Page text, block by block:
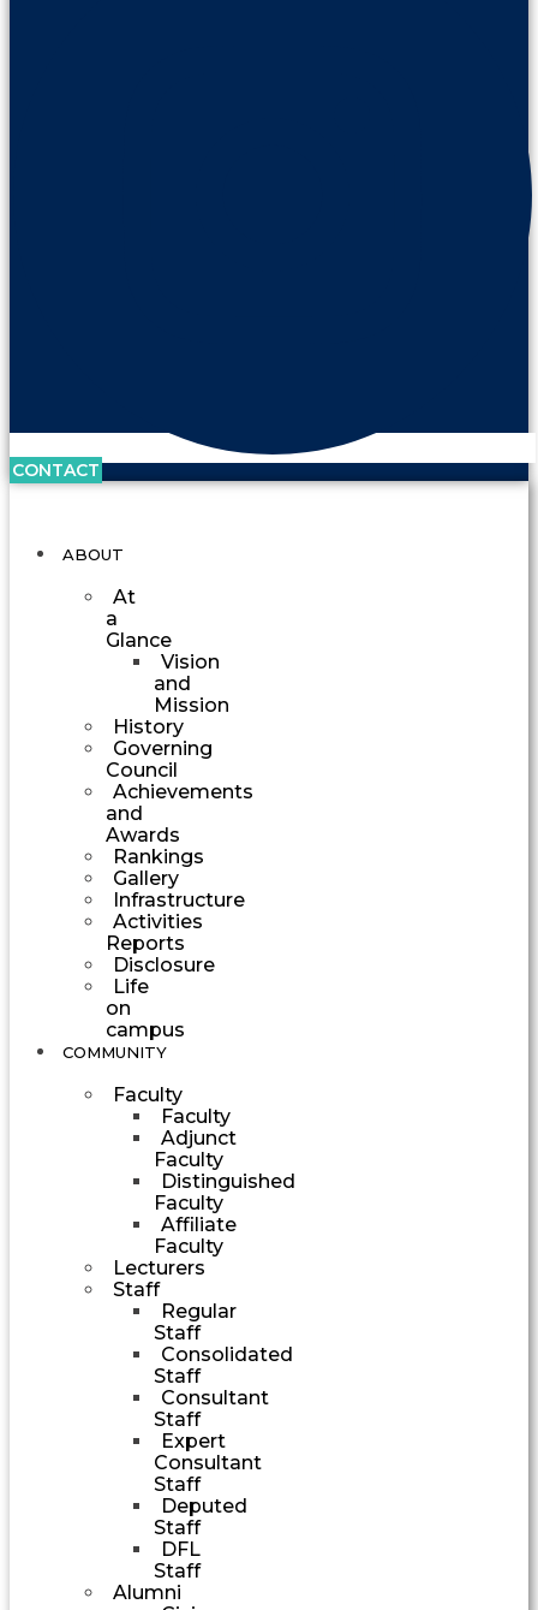
CONTACT
ABOUT
At
a
Glance
Vision
and
Mission
History
Governing
Council
Achievements
and
Awards
Rankings
Gallery
Infrastructure
Activities
Reports
Disclosure
Life
on
campus
COMMUNITY
Faculty
Faculty
Adjunct
Faculty
Distinguished
Faculty
Affiliate
Faculty
Lecturers
Staff
Regular
Staff
Consolidated
Staff
Consultant
Staff
Expert
Consultant
Staff
Deputed
Staff
DFL
Staff
Alumni